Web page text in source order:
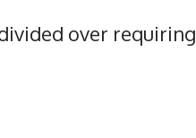
over requiring